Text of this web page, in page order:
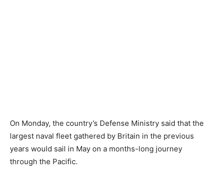
On Monday, the country’s Defense Ministry said that the
largest naval fleet gathered by Britain in the previous
years would sail in May on a months-long journey
through the Pacific.